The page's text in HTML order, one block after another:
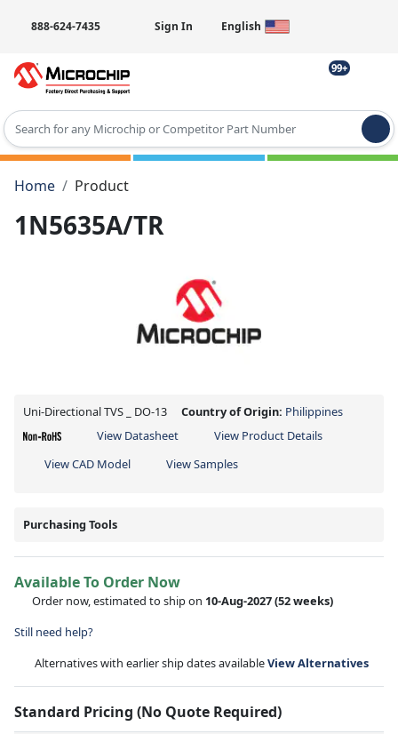
888-624-7435 Sign In English
99+
Type 2 or more characters for results.
Home
Product
1N5635A/TR
Uni-Directional TVS _ DO-13 Country of Origin: Philippines
View Datasheet
View Product Details
View CAD Model
View Samples
Purchasing Tools
Available To Order Now
Order now, estimated to ship on 10-Aug-2027(52 weeks)
Still need help?
Alternatives with earlier ship dates availableView Alternatives
Standard Pricing (No Quote Required)